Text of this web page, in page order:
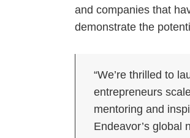
and companies that
demonstrate the
“We’re thrilled to
entrepreneurs
mentoring and
Endeavor’s global